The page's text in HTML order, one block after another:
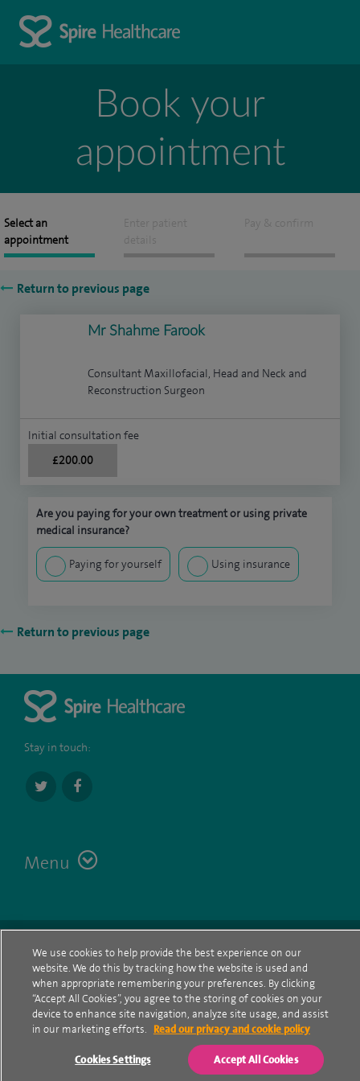
Book your
appointment
Select an
appointment
Enter patient
details
Pay & confirm
Return to previous page
Mr Shahme Farook
Consultant Maxillofacial, Head and Neck and
Reconstruction Surgeon
Initial consultation fee
£200.00
Are you paying for your own treatment or using private
medical insurance?
Paying for yourself Using insurance
Return to previous page
Stay in touch:
Menu
Cookie policy
Privacy Notice
We use cookies to help provide the best experience on our
website. We do this by tracking how the website is used and
when appropriate remembering your preferences. By clicking
“Accept All Cookies”, you agree to the storing of cookies on your
device to enhance site navigation, analyze site usage, and assist
in our marketing efforts.
Read our privacy and cookie policy
Cookies Settings Accept All Cookies